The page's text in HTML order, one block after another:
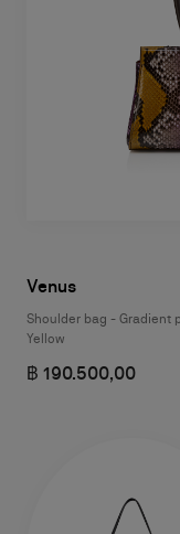
Venus
Shoulder bag - Gradient
Yellow
฿ 190.500,00